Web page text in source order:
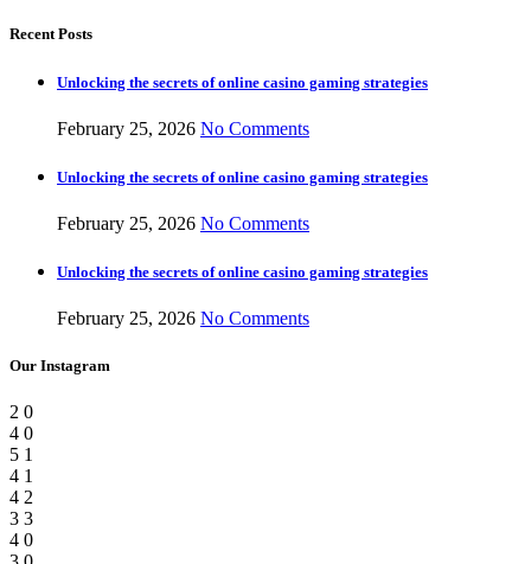
Recent Posts
Unlocking the secrets of online casino gaming strategies
February 25, 2026 No Comments
Unlocking the secrets of online casino gaming strategies
February 25, 2026 No Comments
Unlocking the secrets of online casino gaming strategies
February 25, 2026 No Comments
Our Instagram
2 0
4 0
5 1
4 1
4 2
3 3
4 0